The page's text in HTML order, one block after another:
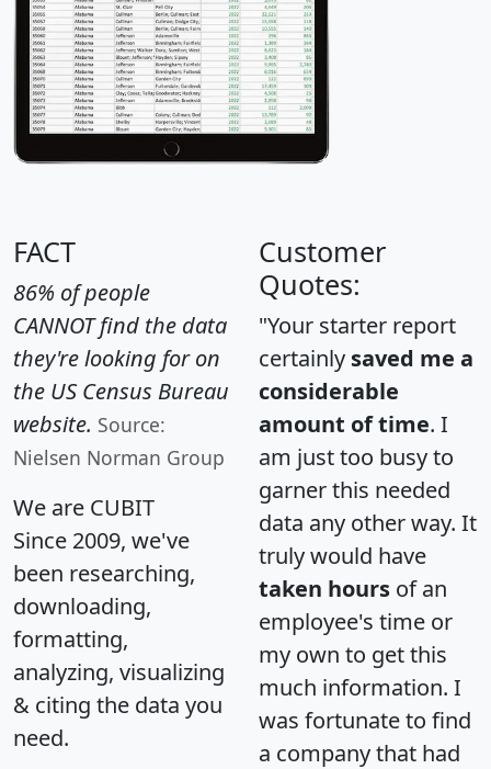
FACT
86% of people
CANNOT find the data
they're looking for on
the US Census Bureau
website. Source:
Nielsen Norman Group
We are CUBIT
Since 2009, we've
been researching,
downloading,
formatting,
analyzing, visualizing
& citing the data you
need.
Customer
Quotes:
"Your starter report
certainly saved me a
considerable
amount of time. I
am just too busy to
garner this needed
data any other way. It
truly would have
taken hours of an
employee's time or
my own to get this
much information. I
was fortunate to find
a company that had